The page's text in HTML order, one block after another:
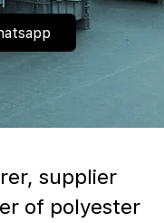
supplier
of polyester